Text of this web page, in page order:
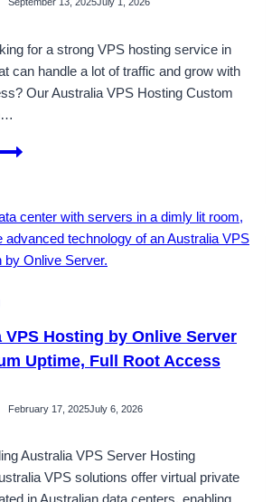
for a strong VPS hosting service in
can handle a lot of traffic and grow with
Our Australia VPS Hosting Custom
VPS Hosting by Onlive Server
Uptime, Full Root Access
February 17, 2025July 6, 2026
Australia VPS Server Hosting
VPS solutions offer virtual private